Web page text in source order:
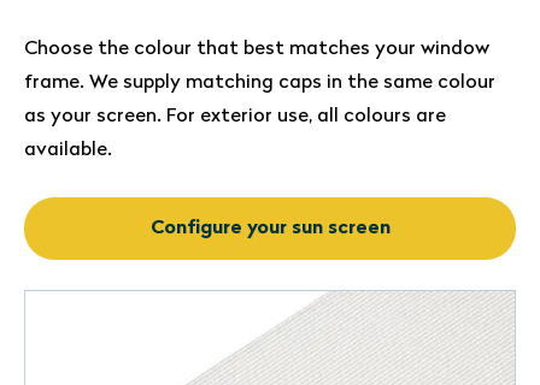
Choose the colour that best matches your window
frame. We supply matching caps in the same colour
as your screen. For exterior use, all colours are
available.
Configure your sun screen